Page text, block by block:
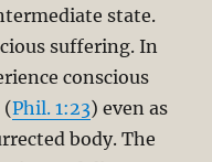
state.
suffering. In
conscious
(Phil. 1:23) even as
body. The